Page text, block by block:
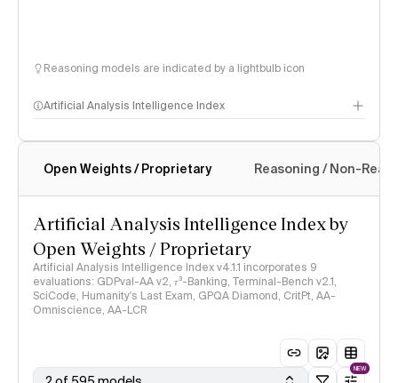
Reasoning models are indicated by a lightbulb icon
Artificial Analysis Intelligence Index
Intelligence Index methodology
Open Weights / Proprietary Reasoning / Non-
Artificial Analysis Intelligence Index by
Open Weights / Proprietary
Artificial Analysis Intelligence Index v4.1.1 incorporates 9
evaluations: GDPval-AA v2, 𝜏³-Banking, Terminal-Bench v2.1,
SciCode, Humanity's Last Exam, GPQA Diamond, CritPt, AA-
Omniscience, AA-LCR
NEW